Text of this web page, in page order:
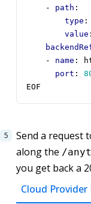
- path :
type :
value :
- name :
port :
EOF
Send a request
along the /
you get back a
Cloud